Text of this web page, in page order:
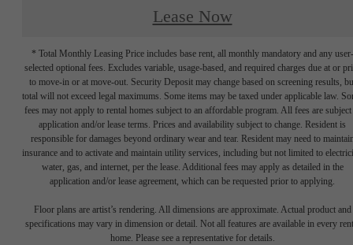
Lease Now
* Total Monthly Leasing Price includes base rent, all monthly mandatory and any user-
selected optional fees. Excludes variable, usage-based, and required charges due at or
to move-in or at move-out. Security Deposit may change based on screening results,
total will not exceed legal maximums. Some items may be taxed under applicable law.
fees may not apply to rental homes subject to an affordable program. All fees are subject
application and/or lease terms. Prices and availability subject to change. Resident is
responsible for damages beyond ordinary wear and tear. Resident may need to
insurance and to activate and maintain utility services, including but not limited to
water, gas, and internet, per the lease. Additional fees may apply as detailed in the
application and/or lease agreement, which can be requested prior to applying.
Floor plans are artist’s rendering. All dimensions are approximate. Actual product and
specifications may vary in dimension or detail. Not all features are available in every
home. Please see a representative for details.